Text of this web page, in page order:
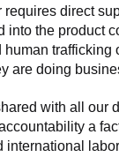
direct
into the product
trafficking
are doing
with all our
a
international